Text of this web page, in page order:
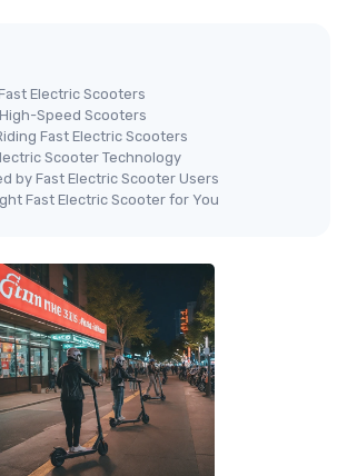
Electric Scooters
Speed Scooters
Fast Electric Scooters
Scooter Technology
by Fast Electric Scooter Users
Fast Electric Scooter for You